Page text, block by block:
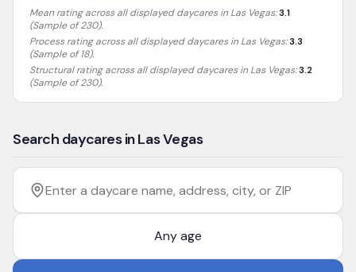
Mean rating across all displayed daycares in Las Vegas:3.1
(Sample of230).
Process rating across all displayed daycares in Las Vegas:3.3
(Sample of 18).
Structural rating across all displayed daycares in Las Vegas:3.2
(Sample of 230).
Search daycares in Las Vegas
Filter by age
Enter a daycare name, address, city, or ZIP